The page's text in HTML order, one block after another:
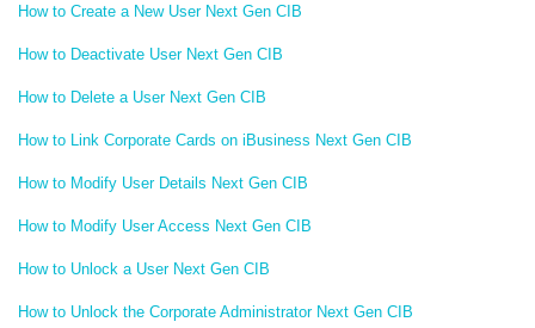
How to Create a New User Next Gen CIB
How to Deactivate User Next Gen CIB
How to Delete a User Next Gen CIB
How to Link Corporate Cards on iBusiness Next Gen CIB
How to Modify User Details Next Gen CIB
How to Modify User Access Next Gen CIB
How to Unlock a User Next Gen CIB
How to Unlock the Corporate Administrator Next Gen CIB